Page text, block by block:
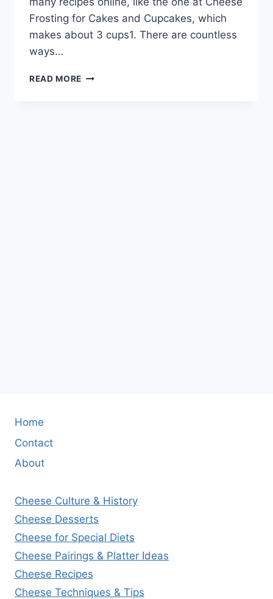
Frosting for Cakes and Cupcakes, which
makes about 3 cups1. There are countless
ways…
READ MORE DELICIOUS
Home
Contact
About
Cheese Culture & History
Cheese Desserts
Cheese for Special Diets
Cheese Pairings & Platter Ideas
Cheese Recipes
Cheese Techniques & Tips